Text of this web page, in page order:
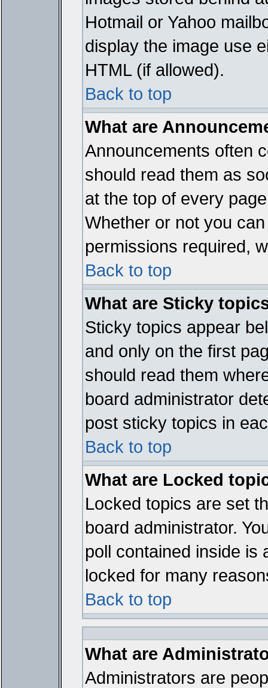
Hotmail or Yahoo
display the image use
HTML (if allowed).
Back to top
What are
Announcements often
should read them as
at the top of every
Whether or not you
permissions required,
Back to top
What are Sticky
Sticky topics appear
and only on the first
should read them
board administrator
post sticky topics in
Back to top
What are Locked
Locked topics are set
board administrator.
poll contained inside is
locked for many
Back to top
What are
Administrators are